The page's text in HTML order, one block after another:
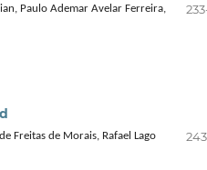
Paulo Ademar Avelar Ferreira,
Freitas de Morais, Rafael Lago